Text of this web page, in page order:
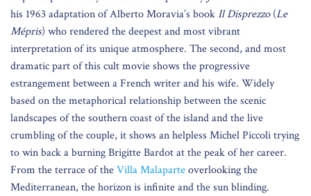
his 1963 adaptation of Alberto Moravia’s bookIl Disprezzo(Le
Mépris) who rendered the deepest and most vibrant
interpretation of its unique atmosphere. The second, and most
dramatic part of this cult movie shows the progressive
estrangement between a French writer and his wife. Widely
based on the metaphorical relationship between the scenic
landscapes of the southern coast of the island and the live
crumbling of the couple, it shows an helpless Michel Piccoli trying
to win back a burning Brigitte Bardot at the peak of her career.
From the terrace of theVilla Malaparteoverlooking the
Mediterranean, the horizon is infinite and the sun blinding.